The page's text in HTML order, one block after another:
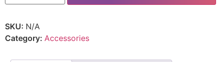
SKU: N/A
Category: Accessories